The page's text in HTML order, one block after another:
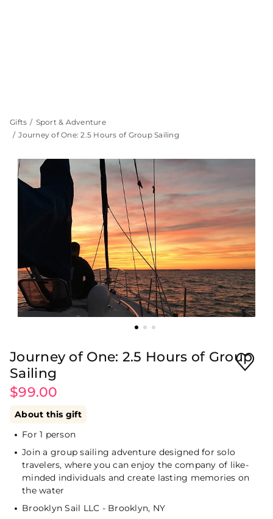
Gifts
Sport & Adventure
Journey of One: 2.5 Hours of Group Sailing
Journey of One: 2.5 Hours of Group
Sailing
$99.00
About this gift
For 1 person
Join a group sailing adventure designed for solo
travelers, where you can enjoy the company of like-
minded individuals and create lasting memories on
the water
Brooklyn Sail LLC - Brooklyn, NY